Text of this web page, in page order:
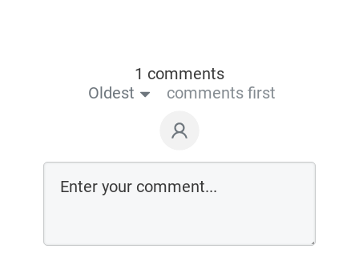
1 comments
Oldest
comments first